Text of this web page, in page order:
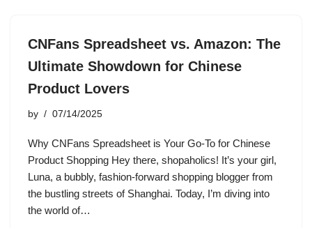
CNFans Spreadsheet vs. Amazon: The
Ultimate Showdown for Chinese
Product Lovers
by 07/14/2025
Why CNFans Spreadsheet is Your Go-To for Chinese
Product Shopping Hey there, shopaholics! It’s your girl,
Luna, a bubbly, fashion-forward shopping blogger from
the bustling streets of Shanghai. Today, I’m diving into
the world of…